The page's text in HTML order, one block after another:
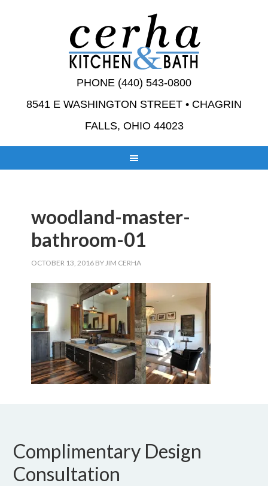
PHONE (440) 543-0800
8541 E WASHINGTON STREET • CHAGRIN
FALLS, OHIO 44023
woodland-master-
bathroom-01
OCTOBER 13, 2016 BYJIM CERHA
Complimentary Design
Consultation